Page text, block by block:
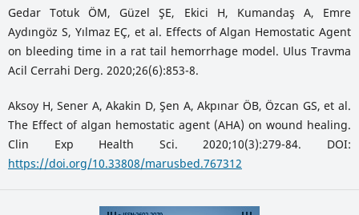
Gedar Totuk ÖM, Güzel ŞE, Ekici H, Kumandaş A, Emre
Aydıngöz S, Yılmaz EÇ, et al. Effects of Algan Hemostatic Agent
on bleeding time in a rat tail hemorrhage model. Ulus Travma
Acil Cerrahi Derg. 2020;26(6):853-8.
Aksoy H, Sener A, Akakin D, Şen A, Akpınar ÖB, Özcan GS, et al.
The Effect of algan hemostatic agent (AHA) on wound healing.
Clin Exp Health Sci. 2020;10(3):279-84. DOI:
https://doi.org/10.33808/marusbed.767312